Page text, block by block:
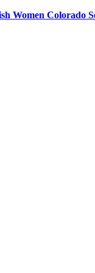
Women Colorado